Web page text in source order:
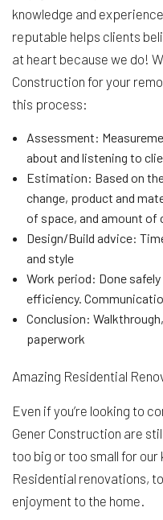
knowledge and
reputable helps clients
at heart because we do!
Construction for your
this process:
Assessment:
about and listening to
Estimation: Based on
change, product and
of space, and amount of
Design/Build advice:
and style
Work period: Done
efficiency.
Conclusion:
paperwork
Amazing Residential
Even if you’re looking to
Gener Construction are
too big or too small for our
Residential renovations,
enjoyment to the home.